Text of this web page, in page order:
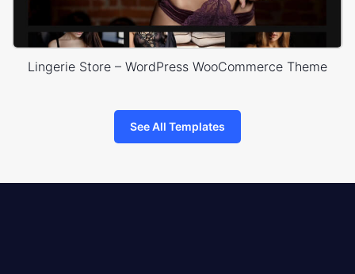
Lingerie Store – WordPress WooCommerce Theme
See All Templates